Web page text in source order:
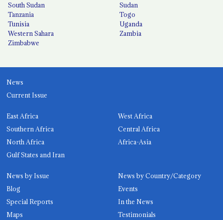
South Sudan
Sudan
Tanzania
Togo
Tunisia
Uganda
Western Sahara
Zambia
Zimbabwe
News
Current Issue
East Africa
West Africa
Southern Africa
Central Africa
North Africa
Africa-Asia
Gulf States and Iran
News by Issue
News by Country/Category
Blog
Events
Special Reports
In the News
Maps
Testimonials